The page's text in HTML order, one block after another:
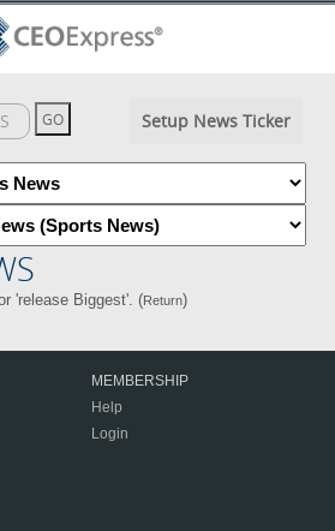
Setup News Ticker
'release Biggest'. (Return)
MEMBERSHIP
Help
Login